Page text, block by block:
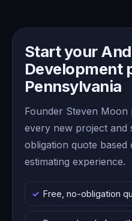
Start your
Development
Pennsylvania
Founder Steven Moon
every new project and
obligation quote
estimating experience.
Free, no-obligation